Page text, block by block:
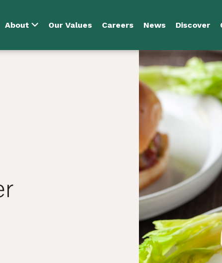
About Our Values Careers News Discover